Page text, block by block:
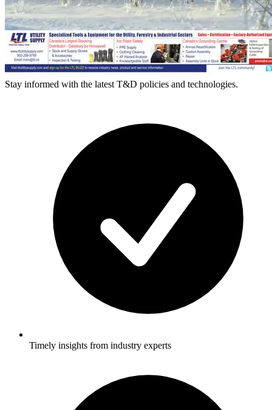
Stay informed with the latest T&D policies and technologies.
Timely insights from industry experts